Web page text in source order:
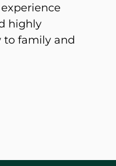
highly
to family and